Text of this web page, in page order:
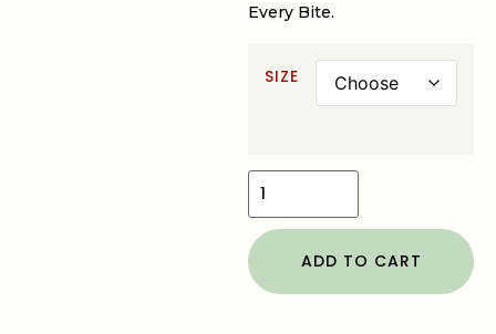
Every Bite.
SIZE
ADD TO CART